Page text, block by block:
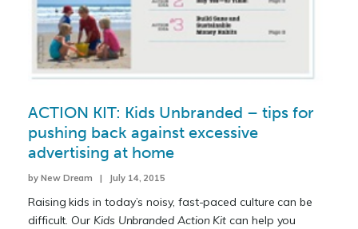
ACTION KIT: Kids Unbranded – tips for
pushing back against excessive
advertising at home
by New Dream | July 14, 2015
Raising kids in today’s noisy, fast-paced culture can be
difficult. Our Kids Unbranded Action Kit can help you